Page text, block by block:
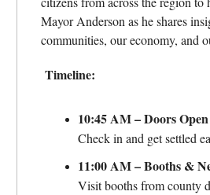
Mayor Anderson as he shares
communities, our economy, and
Timeline:
10:45 AM – Doors Open
Check in and get settled
11:00 AM – Booths &
Visit booths from county